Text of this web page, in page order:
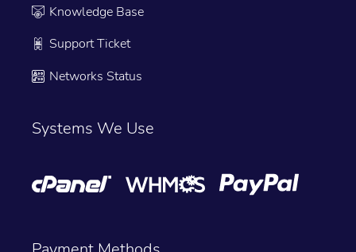
Knowledge Base
Support Ticket
Networks Status
Systems We Use